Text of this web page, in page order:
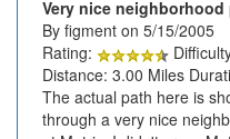
Very nice
By figment on 5/15/2005
Rating:
Distance: 3.00 Miles
The actual path here is
through a very nice